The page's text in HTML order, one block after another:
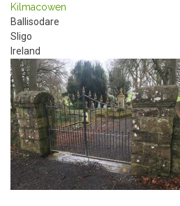
Kilmacowen
Ballisodare
Sligo
Ireland